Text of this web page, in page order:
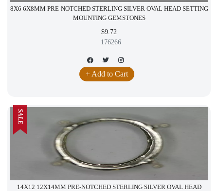
8X6 6X8MM PRE-NOTCHED STERLING SILVER OVAL HEAD SETTING
MOUNTING GEMSTONES
$9.72
176266
+ Add to Cart
14X12 12X14MM PRE-NOTCHED STERLING SILVER OVAL HEAD
SALE